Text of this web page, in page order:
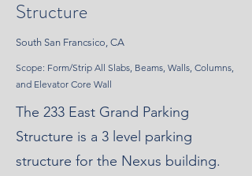
Structure
South San Francsico, CA
Scope: Form/Strip All Slabs, Beams, Walls, Columns,
and Elevator Core Wall
The 233 East Grand Parking
Structure is a 3 level parking
structure for the Nexus building.